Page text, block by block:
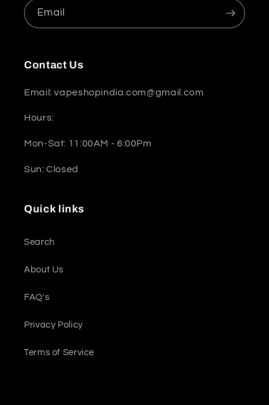
Email
Contact Us
Email: vapeshopindia.com@gmail.com
Hours:
Mon-Sat: 11:00AM - 6:00Pm
Sun: Closed
Quick links
Search
About Us
FAQ's
Privacy Policy
Terms of Service